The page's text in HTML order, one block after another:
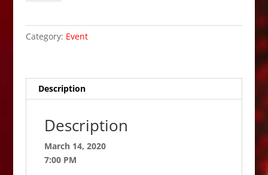
Category: Event
Description
Description
March 14, 2020
7:00 PM